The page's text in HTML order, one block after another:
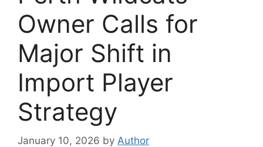
Owner Calls for
Major Shift in
Import Player
Strategy
January 10, 2026 by Author